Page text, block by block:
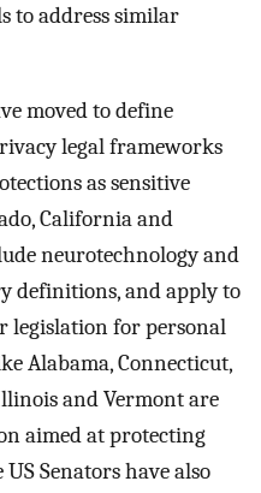
to address similar
moved to define
legal frameworks
as sensitive
California and
neurotechnology and
definitions, and apply to
legislation for personal
Alabama, Connecticut,
and Vermont are
aimed at protecting
Senators have also